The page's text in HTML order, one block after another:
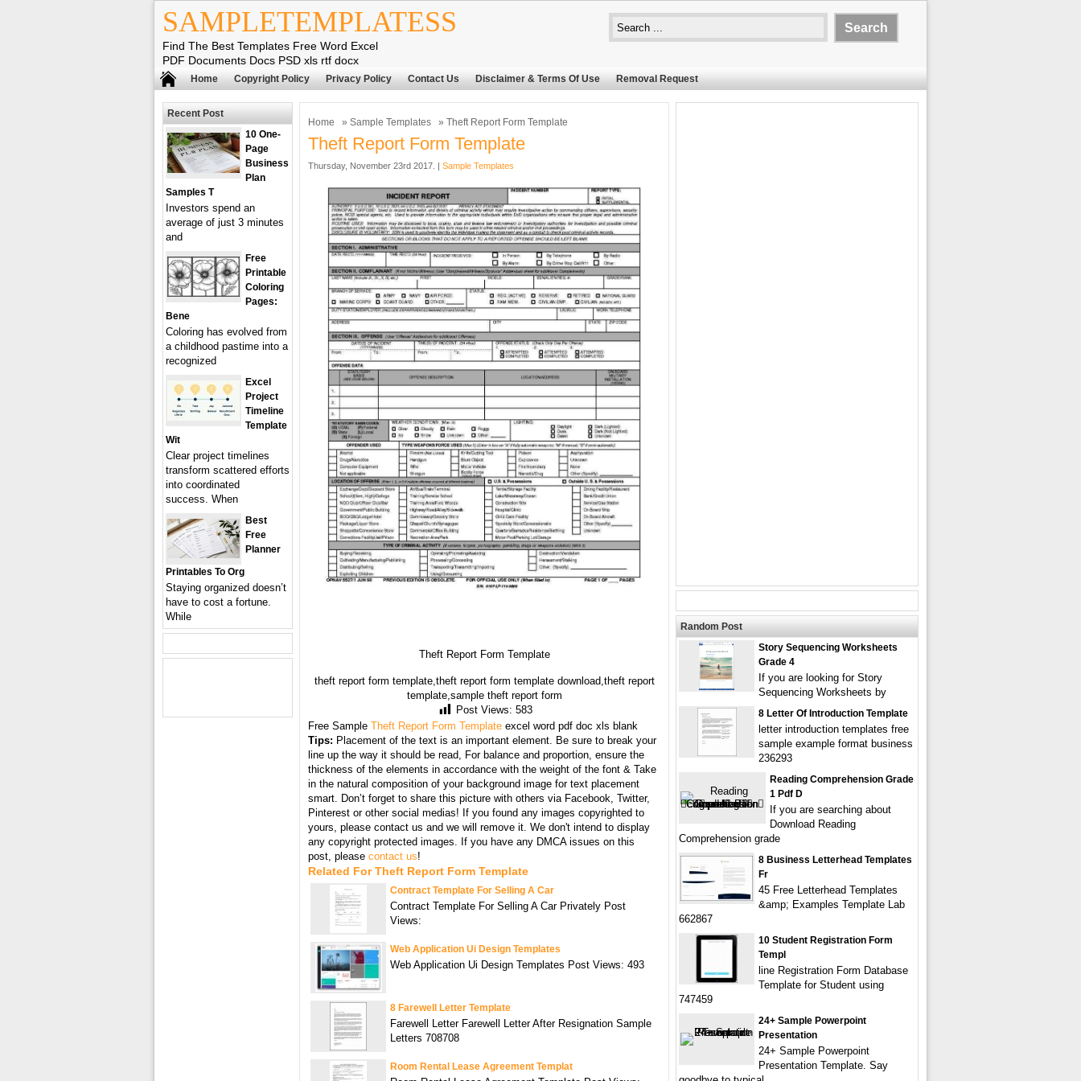
SAMPLETEMPLATESS
Find The Best Templates Free Word Excel
PDF Documents Docs PSD xls rtf docx
Home Copyright Policy Privacy Policy Contact Us Disclaimer & Terms Of Use Removal Request
Home » Sample Templates » Theft Report Form Template
Theft Report Form Template
Thursday, November 23rd 2017. | Sample Templates
Theft Report Form Template
theft report form template,theft report form template download,theft report
template,sample theft report form
Post Views: 583
Free Sample Theft Report Form Template excel word pdf doc xls blank
Tips: Placement of the text is an important element. Be sure to break your
line up the way it should be read, For balance and proportion, ensure the
thickness of the elements in accordance with the weight of the font & Take
in the natural composition of your background image for text placement
smart. Don’t forget to share this picture with others via Facebook, Twitter,
Pinterest or other social medias! If you found any images copyrighted to
yours, please contact us and we will remove it. We don't intend to display
any copyright protected images. If you have any DMCA issues on this
post, please contact us!
Related For Theft Report Form Template
Contract Template For Selling A Car
Contract Template For Selling A Car Privately Post
Views:
Web Application Ui Design Templates
Web Application Ui Design Templates Post Views: 493
8 Farewell Letter Template
Farewell Letter Farewell Letter After Resignation Sample
Letters 708708
Room Rental Lease Agreement Templat
Recent Post
10 One-
Page
Business
Plan
Samples T
Investors spend an
average of just 3 minutes
and
Free
Printable
Coloring
Pages:
Bene
Coloring has evolved from
a childhood pastime into a
recognized
Excel
Project
Timeline
Template
Wit
Clear project timelines
transform scattered efforts
into coordinated
success. When
Best
Free
Planner
Printables To Org
Staying organized doesn’t
have to cost a fortune.
While
Random Post
Story Sequencing Worksheets
Grade 4
If you are looking for Story
Sequencing Worksheets by
8 Letter Of Introduction Template
letter introduction templates free
sample example format business
236293
Reading Comprehension Grade
1 Pdf D
If you are searching about
Download Reading
Comprehension grade
8 Business Letterhead Templates
Fr
45 Free Letterhead Templates
&amp; Examples Template Lab
662867
10 Student Registration Form
Templ
line Registration Form Database
Template for Student using
747459
24+ Sample Powerpoint
Presentation
24+ Sample Powerpoint
Presentation Template. Say